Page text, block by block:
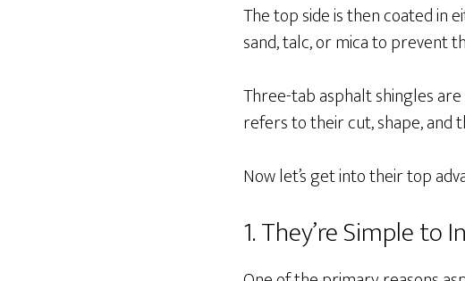
The top side is then coated in
sand, talc, or mica to prevent
Three-tab asphalt shingles
refers to their cut, shape, and
Now let’s get into their top
1. They’re Simple to